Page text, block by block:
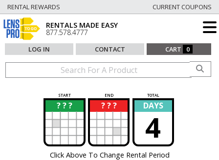
RENTAL REWARDS CURRENT COUPONS
RENTALS MADE EASY
877.578.4777
LOG IN CONTACT CART 0
START END TOTAL
? ? ?
? ? ? ?
? DAYS
4
Click Above To Change Rental Period